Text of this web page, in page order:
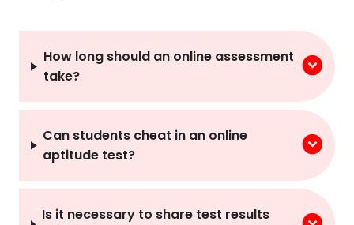
How long should an online assessment
take?
Can students cheat in an online
aptitude test?
Is it necessary to share test results
with the candidate?